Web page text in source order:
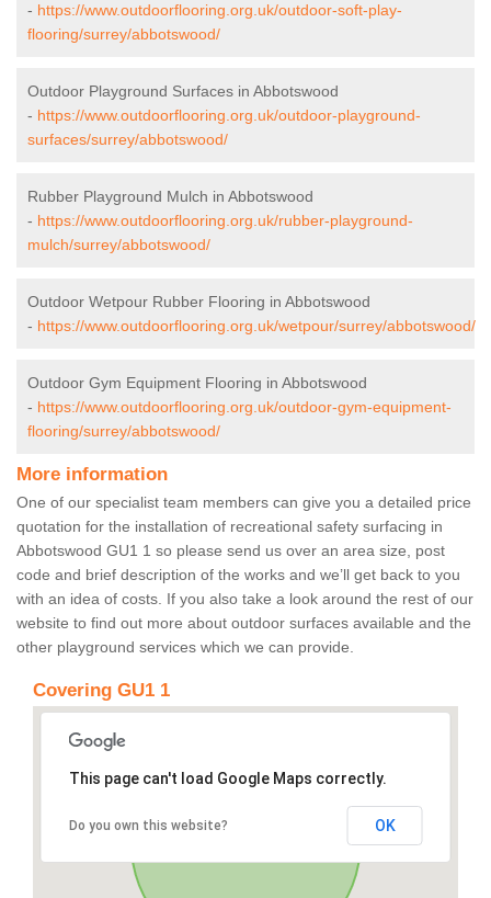
- https://www.outdoorflooring.org.uk/outdoor-soft-play-
flooring/surrey/abbotswood/
Outdoor Playground Surfaces in Abbotswood
- https://www.outdoorflooring.org.uk/outdoor-playground-
surfaces/surrey/abbotswood/
Rubber Playground Mulch in Abbotswood
- https://www.outdoorflooring.org.uk/rubber-playground-
mulch/surrey/abbotswood/
Outdoor Wetpour Rubber Flooring in Abbotswood
- https://www.outdoorflooring.org.uk/wetpour/surrey/abbotswood/
Outdoor Gym Equipment Flooring in Abbotswood
- https://www.outdoorflooring.org.uk/outdoor-gym-equipment-
flooring/surrey/abbotswood/
More information
One of our specialist team members can give you a detailed price
quotation for the installation of recreational safety surfacing in
Abbotswood GU1 1 so please send us over an area size, post
code and brief description of the works and we’ll get back to you
with an idea of costs. If you also take a look around the rest of our
website to find out more about outdoor surfaces available and the
other playground services which we can provide.
Covering GU1 1
This page can't load Google Maps correctly.
Do you own this website? OK